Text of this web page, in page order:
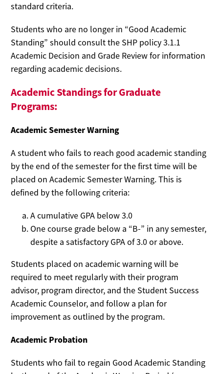
standard criteria.
Students who are no longer in “Good Academic
Standing” should consult the SHP policy 3.1.1
Academic Decision and Grade Review for information
regarding academic decisions.
Academic Standings for Graduate
Programs:
Academic Semester Warning
A student who fails to reach good academic standing
by the end of the semester for the first time will be
placed on Academic Semester Warning. This is
defined by the following criteria:
A cumulative GPA below 3.0
One course grade below a “B-” in any semester,
despite a satisfactory GPA of 3.0 or above.
Students placed on academic warning will be
required to meet regularly with their program
advisor, program director, and the Student Success
Academic Counselor, and follow a plan for
improvement as outlined by the program.
Academic Probation
Students who fail to regain Good Academic Standing